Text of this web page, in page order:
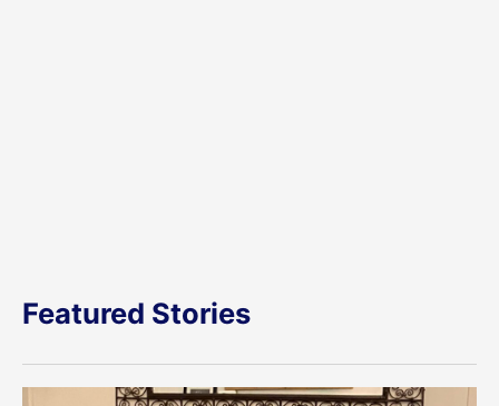
Featured Stories